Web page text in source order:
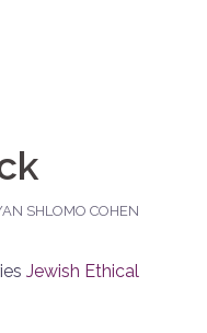
SHLOMO COHEN
Jewish Ethical